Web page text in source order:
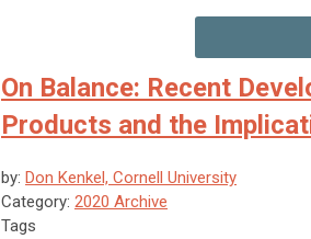
On Balance: Recent
Products and the
by: Don Kenkel, Cornell University
Category: 2020 Archive
Tags